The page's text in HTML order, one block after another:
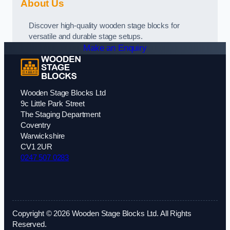
About Us
Discover high-quality wooden stage blocks for
versatile and durable stage setups.
Make an Enquiry
Wooden Stage Blocks Ltd
9c Little Park Street
The Staging Department
Coventry
Warwickshire
CV1 2UR
0247 507 0283
Copyright © 2026 Wooden Stage Blocks Ltd. All Rights
Reserved.